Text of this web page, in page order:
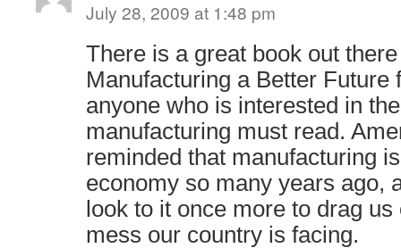
July 28, 2009 at 1:48 pm
There is a great book out
Manufacturing a Better Future
anyone who is interested in
manufacturing must read.
reminded that manufacturing
economy so many years ago,
look to it once more to drag
mess our country is facing.